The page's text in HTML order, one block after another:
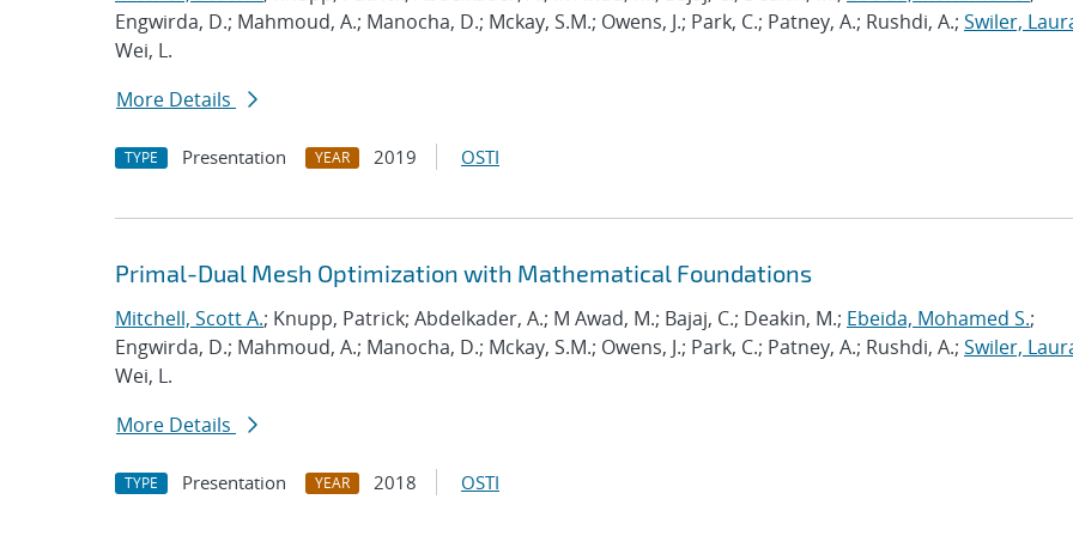
Engwirda, D.; Mahmoud, A.; Manocha, D.; Mckay, S.M.; Owens, J.; Park, C.; Patney, A.; Rushdi, A.; Swiler,
Wei, L.
More Details
TYPE Presentation YEAR 2019 OSTI
Primal-Dual Mesh Optimization with Mathematical Foundations
Mitchell, Scott A.; Knupp, Patrick; Abdelkader, A.; M Awad, M.; Bajaj, C.; Deakin, M.; Ebeida, Mohamed S.;
Engwirda, D.; Mahmoud, A.; Manocha, D.; Mckay, S.M.; Owens, J.; Park, C.; Patney, A.; Rushdi, A.; Swiler,
Wei, L.
More Details
TYPE Presentation YEAR 2018 OSTI